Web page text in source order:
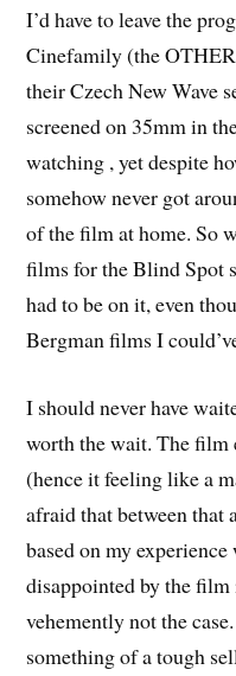
I’d have to leave the
Cinefamily (the
their Czech New Wave
screened on 35mm in
watching , yet despite
somehow never got
of the film at home. So
films for the Blind Spot
had to be on it, even
Bergman films I
I should never have
worth the wait. The film
(hence it feeling like a
afraid that between
based on my
disappointed by the film
vehemently not the
something of a tough